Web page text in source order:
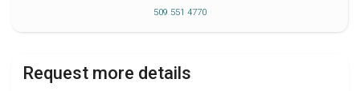
509 551 4770
Request more details